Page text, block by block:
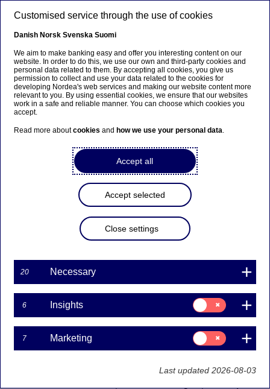
Anteeksi...
Sivua ei ole saatavilla suomeksi
Pysy sivulla
Siirry aiheeseen liittyvälle
Documentary credit
Our services
Large Corporates & Institutions
Export Documentary credit
A Documentary Credit (“D/C”) also known as Letter of
Credit (“L/C”) is a method of payment where the buyer’s
bank guaranteespaymentto the seller with the
condition that the seller has to fulfil the terms specified
in the L/C.
Benefits for the seller
The seller reduces the risks of not getting paid
Customised service through the use of cookies
Danish Norsk Svenska Suomi
We aim to make banking easy and offer you interesting content on our
website. In order to do this, we use our own and third-party cookies and
personal data related to them. By accepting all cookies, you give us
permission to collect and use your data related to the cookies for
developing Nordea's web services and making our website content more
relevant to you. By using essential cookies, we ensure that our websites
work in a safe and reliable manner. You can choose which cookies you
accept.
Read more aboutcookies and how we use your personal data.
Accept all
Accept selected
Close settings
20 Necessary
6 Insights
Consent
for:
Insights
7 Marketing
Consent
for:
Marketing
Last updated 2026-08-03